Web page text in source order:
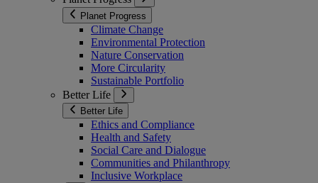
Planet Progress
Climate Change
Environmental Protection
Nature Conservation
More Circularity
Sustainable Portfolio
Better Life
Better Life
Ethics and Compliance
Health and Safety
Social Care and Dialogue
Communities and Philanthropy
Inclusive Workplace